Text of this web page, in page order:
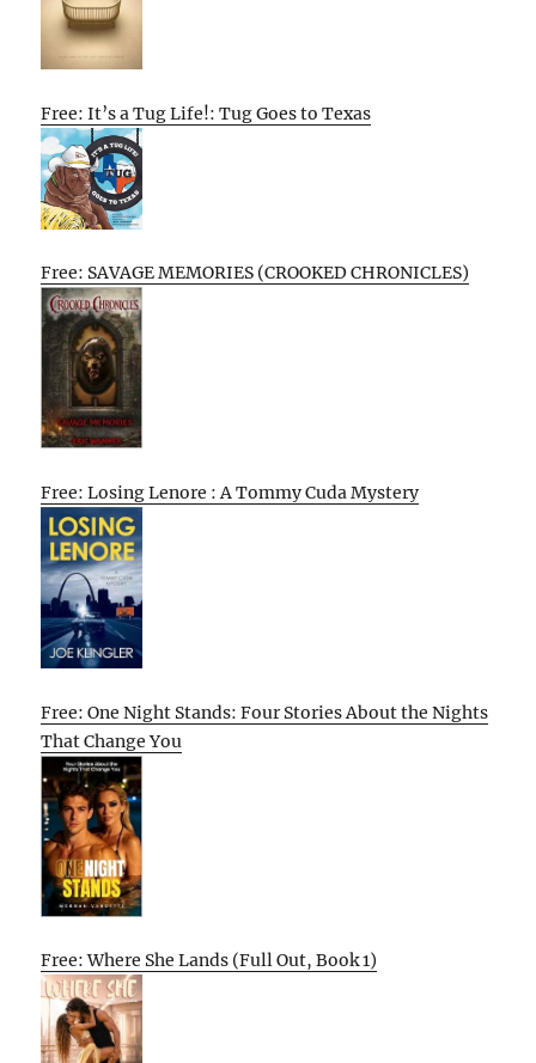
Free: It’s a Tug Life!: Tug Goes to Texas
Free: SAVAGE MEMORIES (CROOKED CHRONICLES)
Free: Losing Lenore : A Tommy Cuda Mystery
Free: One Night Stands: Four Stories About the Nights
That Change You
Free: Where She Lands (Full Out, Book 1)